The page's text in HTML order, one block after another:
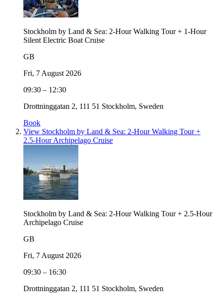
Stockholm by Land & Sea: 2-Hour Walking Tour + 1-Hour
Silent Electric Boat Cruise
GB
Fri, 7 August 2026
09:30 – 12:30
Drottninggatan 2, 111 51 Stockholm, Sweden
Book
View Stockholm by Land & Sea: 2-Hour Walking Tour +
2.5-Hour Archipelago Cruise
Stockholm by Land & Sea: 2-Hour Walking Tour + 2.5-Hour
Archipelago Cruise
GB
Fri, 7 August 2026
09:30 – 16:30
Drottninggatan 2, 111 51 Stockholm, Sweden